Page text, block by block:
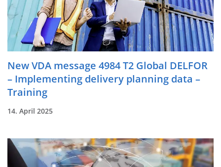
New VDA message 4984 T2 Global DELFOR
– Implementing delivery planning data –
Training
14. April 2025